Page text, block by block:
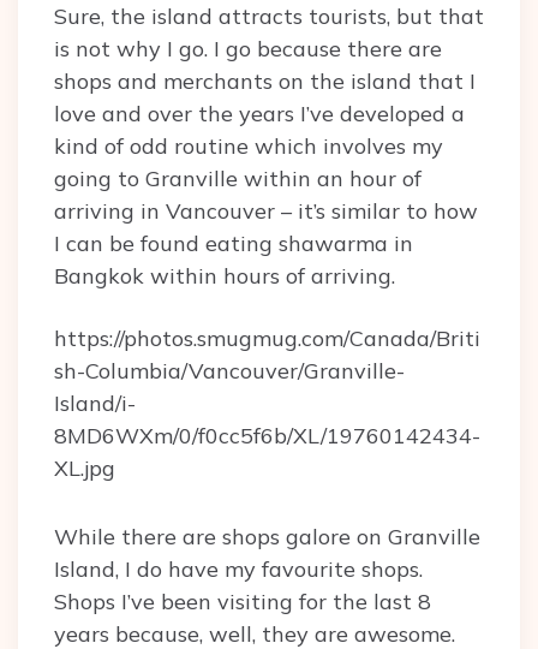
Sure, the island attracts tourists, but that
is not why I go. I go because there are
shops and merchants on the island that I
love and over the years I’ve developed a
kind of odd routine which involves my
going to Granville within an hour of
arriving in Vancouver – it’s similar to how
I can be found eating shawarma in
Bangkok within hours of arriving.
https://photos.smugmug.com/Canada/Briti
sh-Columbia/Vancouver/Granville-
Island/i-
8MD6WXm/0/f0cc5f6b/XL/19760142434-
XL.jpg
While there are shops galore on Granville
Island, I do have my favourite shops.
Shops I’ve been visiting for the last 8
years because, well, they are awesome.